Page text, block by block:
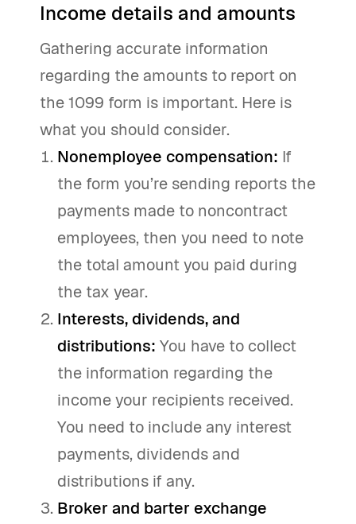
Income details and amounts
Gathering accurate information
regarding the amounts to report on
the 1099 form is important. Here is
what you should consider.
Nonemployee compensation: If
the form you’re sending reports the
payments made to noncontract
employees, then you need to note
the total amount you paid during
the tax year.
Interests, dividends, and
distributions: You have to collect
the information regarding the
income your recipients received.
You need to include any interest
payments, dividends and
distributions if any.
Broker and barter exchange